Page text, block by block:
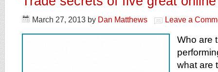
March 27, 2013 by Dan Matthews Leave a
Who are
what are